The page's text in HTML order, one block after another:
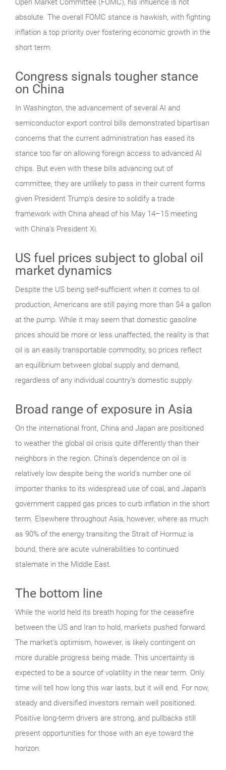
Open Market Committee (FOMC), his influence is not
absolute. The overall FOMC stance is hawkish, with fighting
inflation a top priority over fostering economic growth in the
short term.
Congress signals tougher stance
on China
In Washington, the advancement of several AI and
semiconductor export control bills demonstrated bipartisan
concerns that the current administration has eased its
stance too far on allowing foreign access to advanced AI
chips. But even with these bills advancing out of
committee, they are unlikely to pass in their current forms
given President Trump’s desire to solidify a trade
framework with China ahead of his May 14–15 meeting
with China’s President Xi.
US fuel prices subject to global oil
market dynamics
Despite the US being self-sufficient when it comes to oil
production, Americans are still paying more than $4 a gallon
at the pump. While it may seem that domestic gasoline
prices should be more or less unaffected, the reality is that
oil is an easily transportable commodity, so prices reflect
an equilibrium between global supply and demand,
regardless of any individual country’s domestic supply.
Broad range of exposure in Asia
On the international front, China and Japan are positioned
to weather the global oil crisis quite differently than their
neighbors in the region. China’s dependence on oil is
relatively low despite being the world’s number one oil
importer thanks to its widespread use of coal, and Japan’s
government capped gas prices to curb inflation in the short
term. Elsewhere throughout Asia, however, where as much
as 90% of the energy transiting the Strait of Hormuz is
bound, there are acute vulnerabilities to continued
stalemate in the Middle East.
The bottom line
While the world held its breath hoping for the ceasefire
between the US and Iran to hold, markets pushed forward.
The market’s optimism, however, is likely contingent on
more durable progress being made. This uncertainty is
expected to be a source of volatility in the near term. Only
time will tell how long this war lasts, but it will end. For now,
steady and diversified investors remain well positioned.
Positive long-term drivers are strong, and pullbacks still
present opportunities for those with an eye toward the
horizon.